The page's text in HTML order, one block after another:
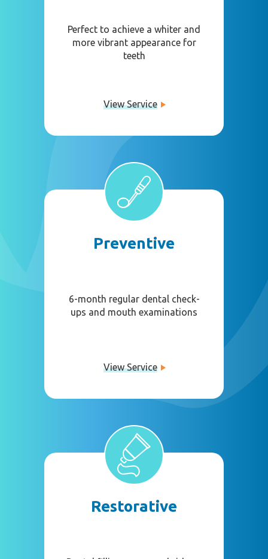
Perfect to achieve a whiter and
more vibrant appearance for
teeth
View Service
Preventive
6-month regular dental check-
ups and mouth examinations
View Service
Restorative